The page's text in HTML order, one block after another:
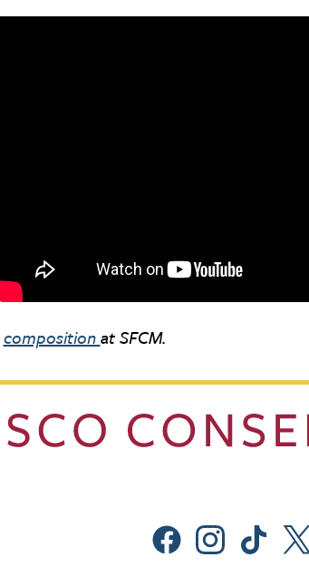
compositionat SFCM.
Social